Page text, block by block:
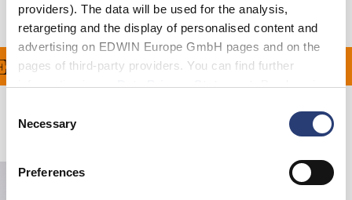
providers). The data will be used for the analysis,
retargeting and the display of personalised content and
advertising on EDWIN Europe GmbH pages and on the
pages of third-party providers. You can find further
information in ourData Privacy Statement. By changing
cookies or determine how they are used at any time.
Selection
Necessary
Preferences
À PARTIR DE 100€
Produits apparentés